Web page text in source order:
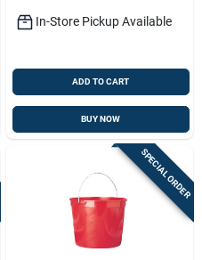
In-Store Pickup Available
ADD TO CART
BUY NOW
SPECIAL ORDER